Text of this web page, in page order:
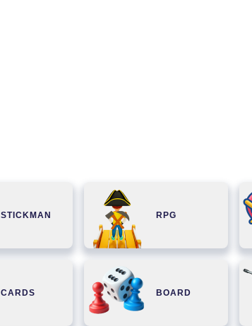
STICKMAN RPG
CARDS BOARD